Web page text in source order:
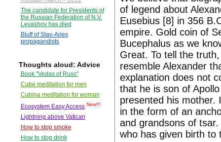
The candidate for Presidents of
the Russian Federation of N.V.
Levashov has died
Bluff of Slav-Aries
propagandists
Thoughts aloud: Advice
Book "Vedas of Russ"
Cube meditation for men
Cubina meditation for woman
Ecosystem Easy Access New!!!
Lightning above Vatican
How to stop smoke
How to stop drink
of legend about
Eusebius [8] in 356
empire. Gold coin of
Bucephalus as we
Great. To tell the
resemble Alexander
explanation does not
that he is son of
presented his mother.
in the form of an
and grandsons of
who has given birth to